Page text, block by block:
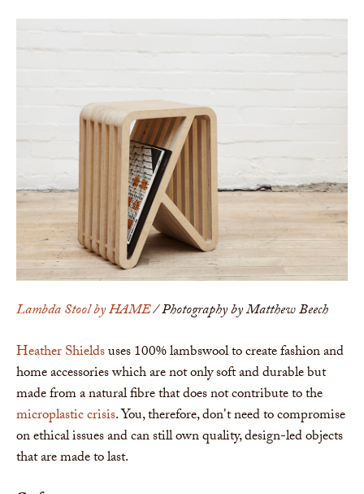
Lambda Stool by HAME/ Photography by Matthew Beech
Heather Shieldsuses 100% lambswool to create fashion and
home accessories which are not only soft and durable but
made from a natural fibre that does not contribute to the
microplastic crisis. You, therefore, don't need to compromise
on ethical issues and can still own quality, design-led objects
that are made to last.